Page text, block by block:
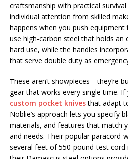
craftsmanship with practical
individual attention from skilled
happens when you push equipment
use high-carbon steel that holds an
hard use, while the handles
that serve double duty as
These aren’t showpieces—they’re
gear that works every single time. If
custom pocket knivesthat adapt
Noblie’s approach lets you specify
materials, and features that match
and needs. Their popular paracord-
several feet of 550-pound-test cord